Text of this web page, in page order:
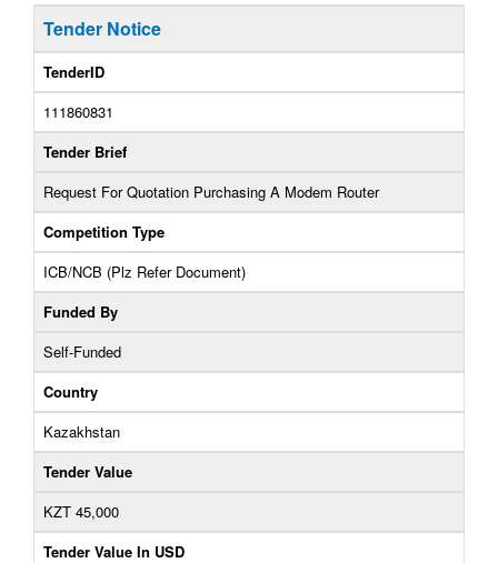
Tender Notice
TenderID
111860831
Tender Brief
Request For Quotation Purchasing A Modem Router
Competition Type
ICB/NCB (Plz Refer Document)
Funded By
Self-Funded
Country
Kazakhstan
Tender Value
KZT 45,000
Tender Value In USD